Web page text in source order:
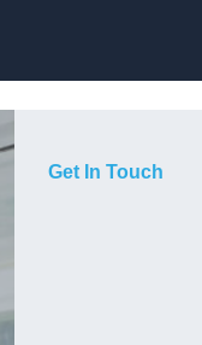
Get In Touch